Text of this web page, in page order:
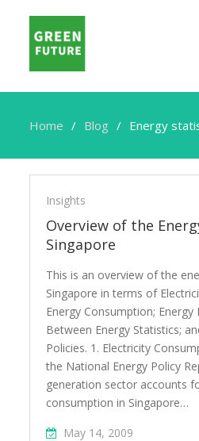
Home Blog Energy
Energy
statistics
Insights
Overview of the
Singapore
This is an overview of the
Singapore in terms of
Energy Consumption;
Between Energy Statistics;
Policies. 1. Electricity
the National Energy Policy
generation sector accounts
consumption in Singapore…
May 14, 2009